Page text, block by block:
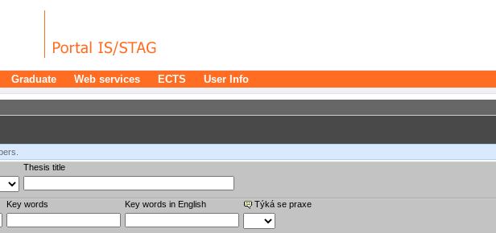
Graduate Web services ECTS User Info
Thesis title
Key words Key words in English Týká se praxe